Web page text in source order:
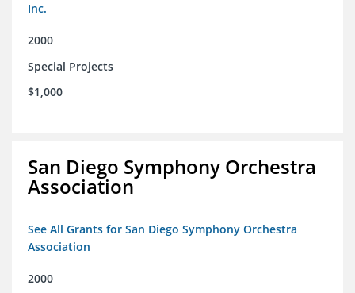
Inc.
2000
Special Projects
$1,000
San Diego Symphony Orchestra
Association
See All Grants for San Diego Symphony Orchestra
Association
2000